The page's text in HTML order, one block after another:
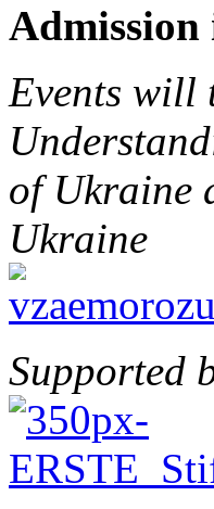
Admission
Events will
of Ukraine
Ukraine
Supported